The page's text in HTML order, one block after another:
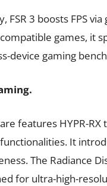
3 boosts FPS
games, it
device gaming
features HYPR-RX
It
The Radiance
for ultra-high-